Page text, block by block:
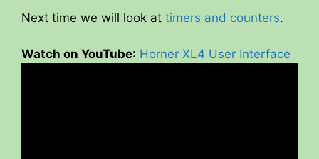
Next time we will look at timers and counters.
Watch on YouTube: Horner XL4 User Interface